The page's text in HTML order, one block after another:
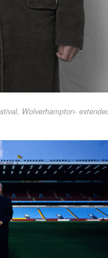
Wolverhampton-